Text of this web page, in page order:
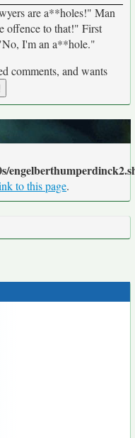
are a**holes!" Man
offence to that!" First
I'm an a**hole."
comments, and wants
to this page.